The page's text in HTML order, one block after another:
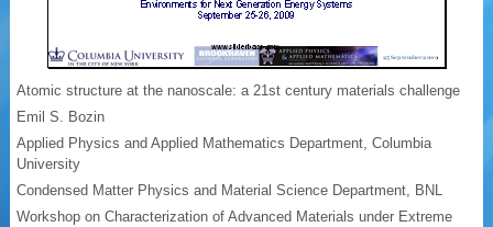
Atomic structure at the nanoscale: a 21st century materials challenge
Emil S. Bozin
Applied Physics and Applied Mathematics Department, Columbia
University
Condensed Matter Physics and Material Science Department, BNL
Workshop on Characterization of Advanced Materials under Extreme